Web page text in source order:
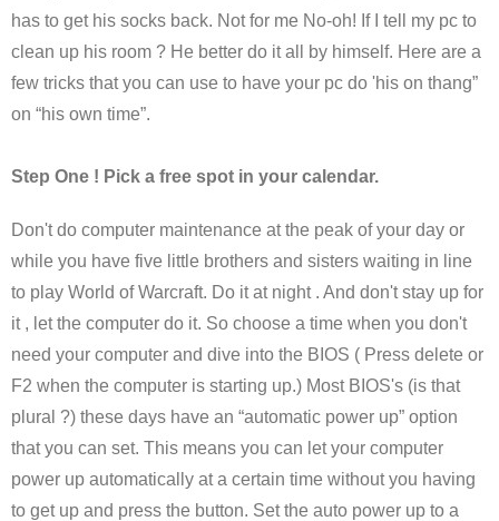
has to get his socks back. Not for me No-oh! If I tell my pc to
clean up his room ? He better do it all by himself. Here are a
few tricks that you can use to have your pc do 'his on thang”
on “his own time”.
Step One ! Pick a free spot in your calendar.
Don't do computer maintenance at the peak of your day or
while you have five little brothers and sisters waiting in line
to play World of Warcraft. Do it at night . And don't stay up for
it , let the computer do it. So choose a time when you don't
need your computer and dive into the BIOS ( Press delete or
F2 when the computer is starting up.) Most BIOS's (is that
plural ?) these days have an “automatic power up” option
that you can set. This means you can let your computer
power up automatically at a certain time without you having
to get up and press the button. Set the auto power up to a